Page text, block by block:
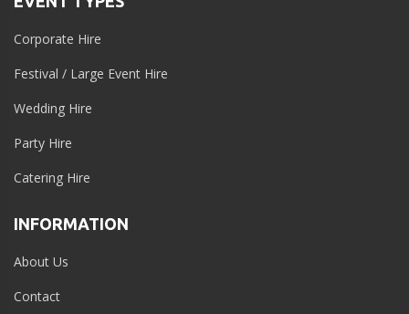
Corporate Hire
Festival / Large Event Hire
Wedding Hire
Party Hire
Catering Hire
INFORMATION
About Us
Contact